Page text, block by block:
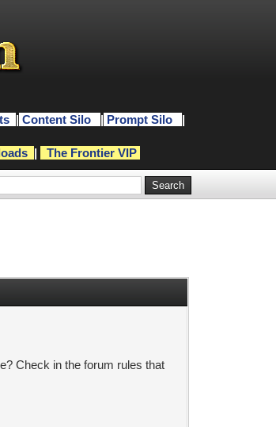
| Content Silo | Prompt Silo
|
| The Frontier VIP
Check in the forum rules that